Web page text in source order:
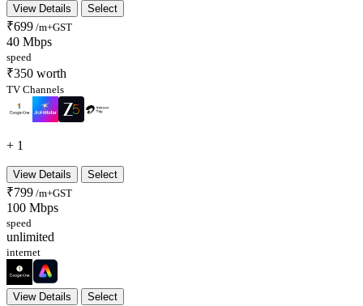
View Details Select
₹699 /m+GST
40 Mbps
speed
₹350 worth
TV Channels
+ 1
View Details Select
₹799 /m+GST
100 Mbps
speed
unlimited
internet
View Details Select